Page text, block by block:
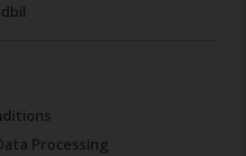
Processing